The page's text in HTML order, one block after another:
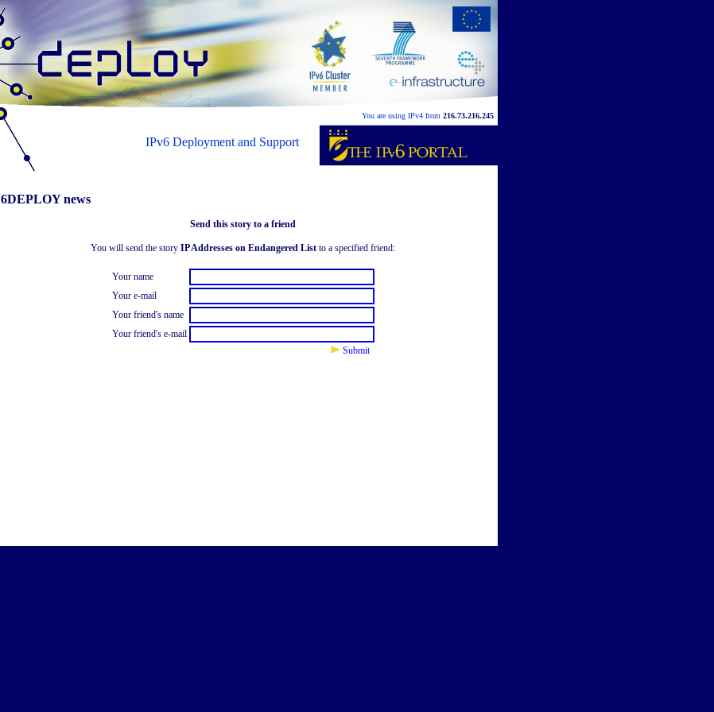
You are using IPv4 from 216.73.216.245
IPv6 Deployment and Support
6DEPLOY news
Send this story to a friend
You will send the story IP Addresses on Endangered List to a specified friend:
Your name
Your e-mail
Your friend's name
Your friend's e-mail
Submit